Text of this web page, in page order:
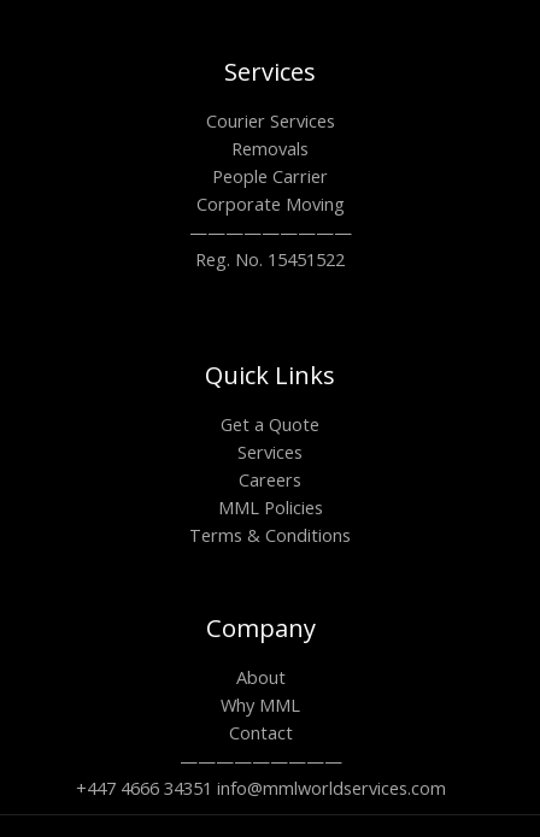
Services
Courier Services
Removals
People Carrier
Corporate Moving
—————————
Reg. No. 15451522
Quick Links
Get a Quote
Services
Careers
MML Policies
Terms & Conditions
Company
About
Why MML
Contact
—————————
+447 4666 34351 info@mmlworldservices.com